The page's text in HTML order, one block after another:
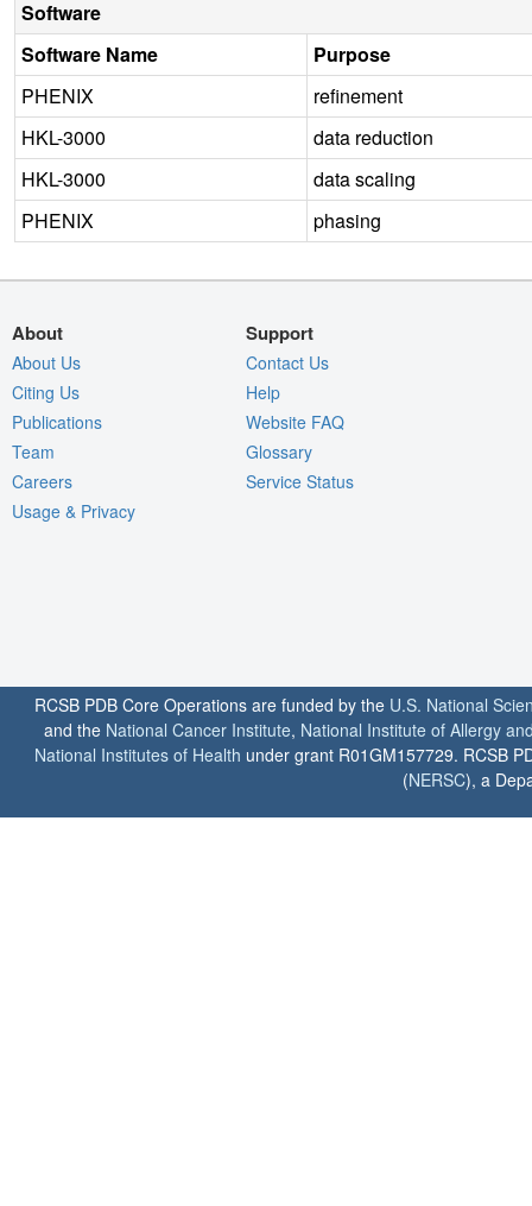
Software
Software Name
Purpose
PHENIX
refinement
HKL-3000
data reduction
HKL-3000
data scaling
PHENIX
phasing
About
About Us
Citing Us
Publications
Team
Careers
Usage & Privacy
Support
Contact Us
Help
Website FAQ
Glossary
Service Status
RCSB PDB Core Operations are funded by the U.S. National
and the National Cancer Institute, National Institute of Allergy
National Institutes of Health under grant R01GM157729. RCSB
(NERSC), a